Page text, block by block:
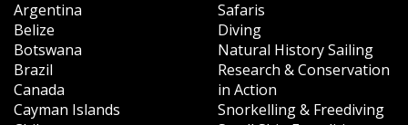
Argentina
Belize
Botswana
Brazil
Canada
Cayman Islands
Safaris
Diving
Natural History Sailing
Research & Conservation
in Action
Snorkelling & Freediving